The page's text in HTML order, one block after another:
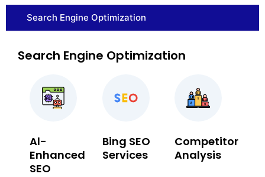
Search Engine Optimization
Search Engine Optimization
Al-
Enhanced
SEO
Bing SEO
Services
Competitor
Analysis